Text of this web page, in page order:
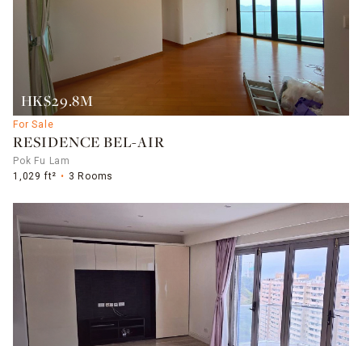
HK$29.8M
For Sale
RESIDENCE BEL-AIR
Pok Fu Lam
1,029 ft²
3 Rooms